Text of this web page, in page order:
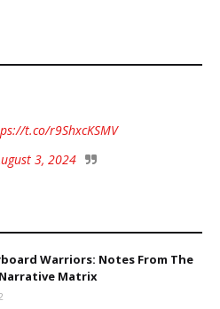
t.co/r9ShxcKSMV
3, 2024
Warriors: Notes From The
Matrix